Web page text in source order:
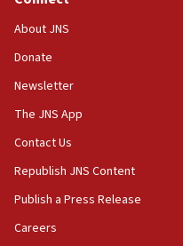
‘No famine in Gaza,’
the empirical data’
18:28
CAMERA says it got
‘false claim that
Netanyahu’
18:23
AAUP member in
About JNS
Donate
Newsletter
The JNS App
Contact Us
Republish JNS Content
Publish a Press Release
Careers